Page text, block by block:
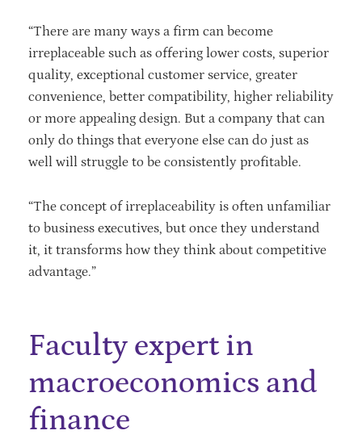
“There are many ways a firm can become
irreplaceable such as offering lower costs, superior
quality, exceptional customer service, greater
convenience, better compatibility, higher reliability
or more appealing design. But a company that can
only do things that everyone else can do just as
well will struggle to be consistently profitable.
“The concept of irreplaceability is often unfamiliar
to business executives, but once they understand
it, it transforms how they think about competitive
advantage.”
Faculty expert in
macroeconomics‬ and
finance